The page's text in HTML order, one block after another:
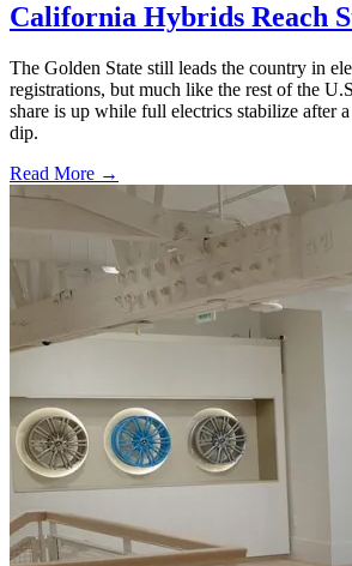
California Hybrids Reach
The Golden State still leads the country in
registrations, but much like the rest of the
share is up while full electrics stabilize after
dip.
Read More →